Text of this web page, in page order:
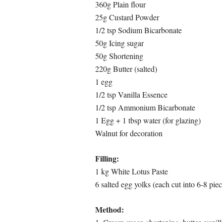
360g Plain flour
25g Custard Powder
1/2 tsp Sodium Bicarbonate
50g Icing sugar
50g Shortening
220g Butter (salted)
1 egg
1/2 tsp Vanilla Essence
1/2 tsp Ammonium Bicarbonate
1 Egg + 1 tbsp water (for glazing)
Walnut for decoration
Filling:
1 kg White Lotus Paste
6 salted egg yolks (each cut into 6-8
Method: